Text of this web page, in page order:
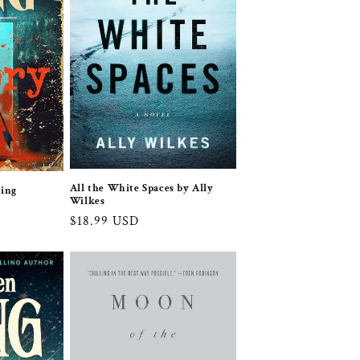
All the White Spaces by Ally
Wilkes
Regular
$18.99 USD